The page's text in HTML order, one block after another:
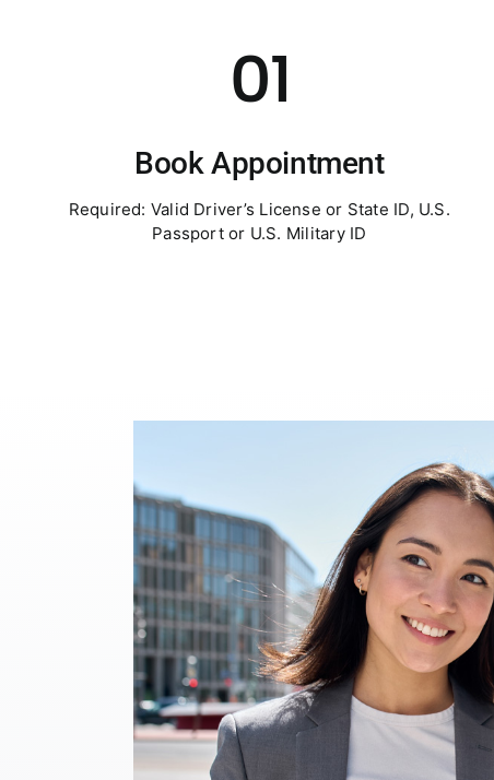
01
Book Appointment
Required: Valid Driver’s License or State ID, U.S.
Passport or U.S. Military ID